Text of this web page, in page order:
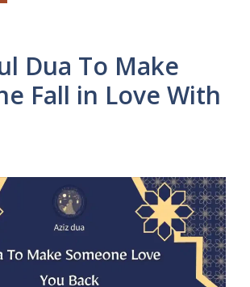
Dua To Make
Fall in Love With